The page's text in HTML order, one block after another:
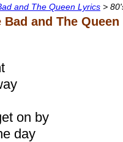
and The Queen Lyrics >
and The Queen
on by
day